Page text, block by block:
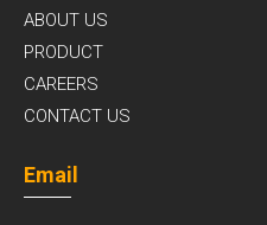
ABOUT US
PRODUCT
CAREERS
CONTACT US
Email